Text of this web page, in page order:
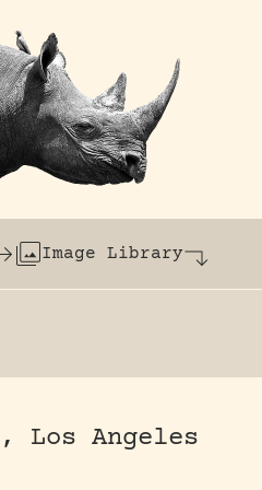
rhinoceros
Image Library
Los Angeles